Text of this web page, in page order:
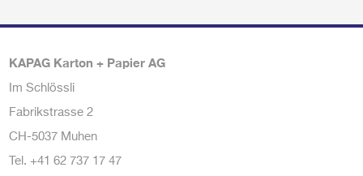
KAPAG Karton + Papier AG
Im Schlössli
Fabrikstrasse 2
CH-5037 Muhen
Tel. +41 62 737 17 47